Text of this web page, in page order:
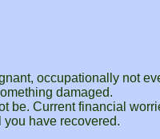
occupationally not
damaged.
be. Current financial
have recovered.